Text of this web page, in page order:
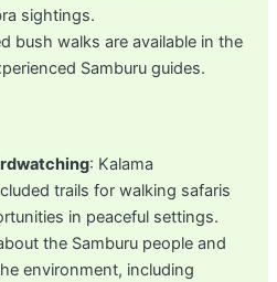
sightings.
bush walks are available in the
Samburu guides.
: Kalama
trails for walking safaris
in peaceful settings.
the Samburu people and
environment, including